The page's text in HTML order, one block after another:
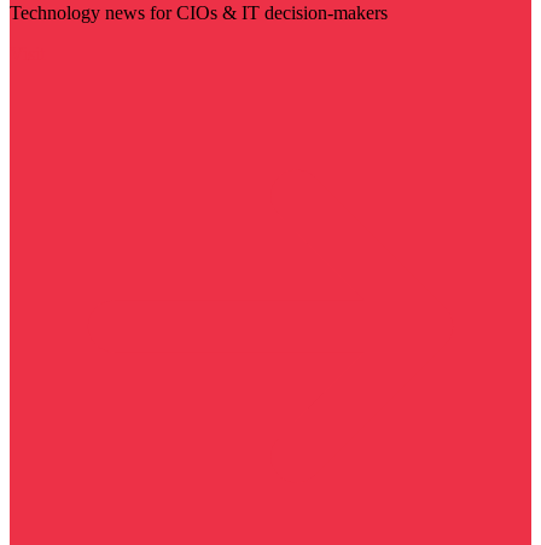
Technology news for CIOs & IT decision-makers